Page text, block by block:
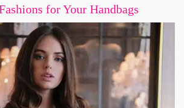
for Your Handbags